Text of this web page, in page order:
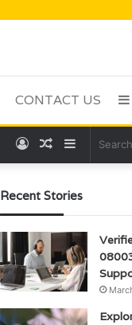
CONTACT US
Sidebar
Random
Log
Recent Stories